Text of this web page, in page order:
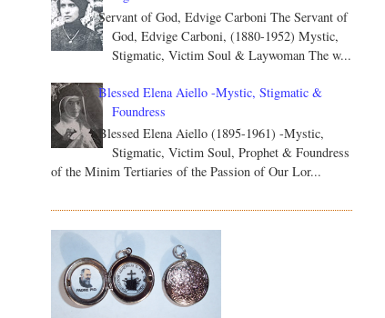
Servant of God, Edvige Carboni The Servant of
God, Edvige Carboni, (1880-1952) Mystic,
Stigmatic, Victim Soul & Laywoman The w...
Blessed Elena Aiello -Mystic, Stigmatic &
Foundress
Blessed Elena Aiello (1895-1961) -Mystic,
Stigmatic, Victim Soul, Prophet & Foundress
of the Minim Tertiaries of the Passion of Our Lor...